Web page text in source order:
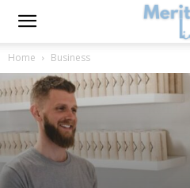
Home Business